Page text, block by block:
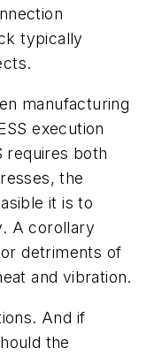
typically
manufacturing
execution
requires both
the
it is to
A corollary
detriments of
and vibration.
And if
the